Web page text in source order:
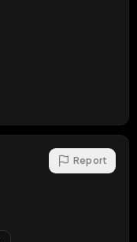
Report